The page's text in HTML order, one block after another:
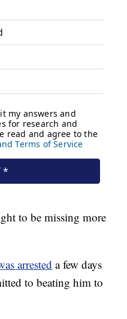
to be missing more
arrested a few days
to beating him to